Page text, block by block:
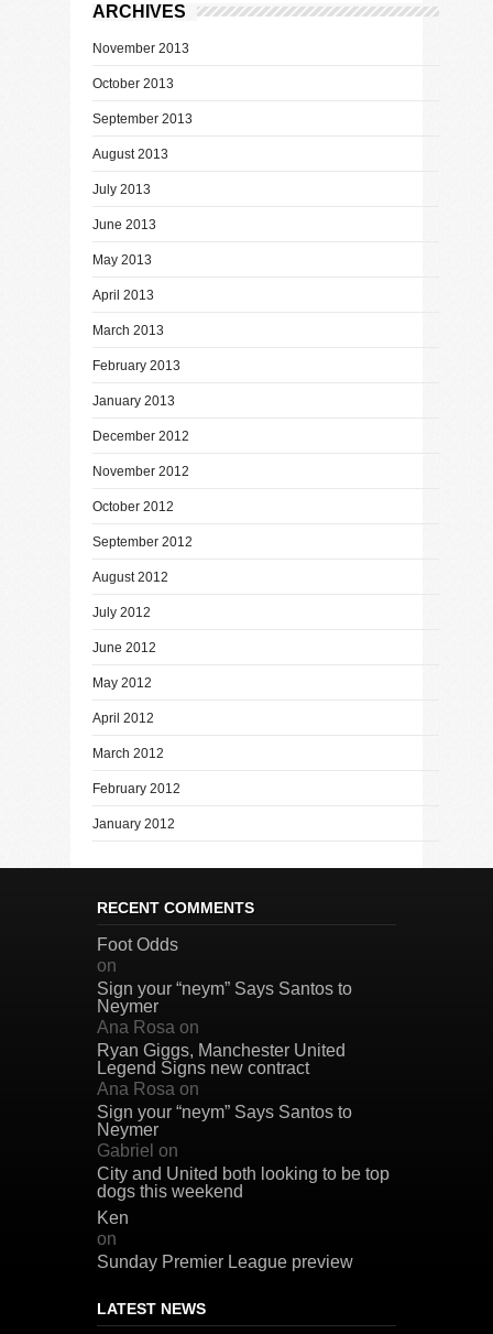
ARCHIVES
November 2013
October 2013
September 2013
August 2013
July 2013
June 2013
May 2013
April 2013
March 2013
February 2013
January 2013
December 2012
November 2012
October 2012
September 2012
August 2012
July 2012
June 2012
May 2012
April 2012
March 2012
February 2012
January 2012
RECENT COMMENTS
Foot Odds
on
Sign your “neym” Says Santos to
Neymer
Ana Rosa on
Ryan Giggs, Manchester United
Legend Signs new contract
Ana Rosa on
Sign your “neym” Says Santos to
Neymer
Gabriel on
City and United both looking to be top
dogs this weekend
Ken
on
Sunday Premier League preview
LATEST NEWS